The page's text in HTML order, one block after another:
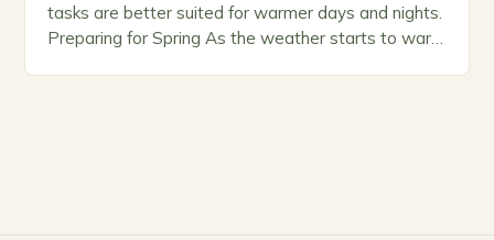
tasks are better suited for warmer days and nights.
Preparing for Spring As the weather starts to warm